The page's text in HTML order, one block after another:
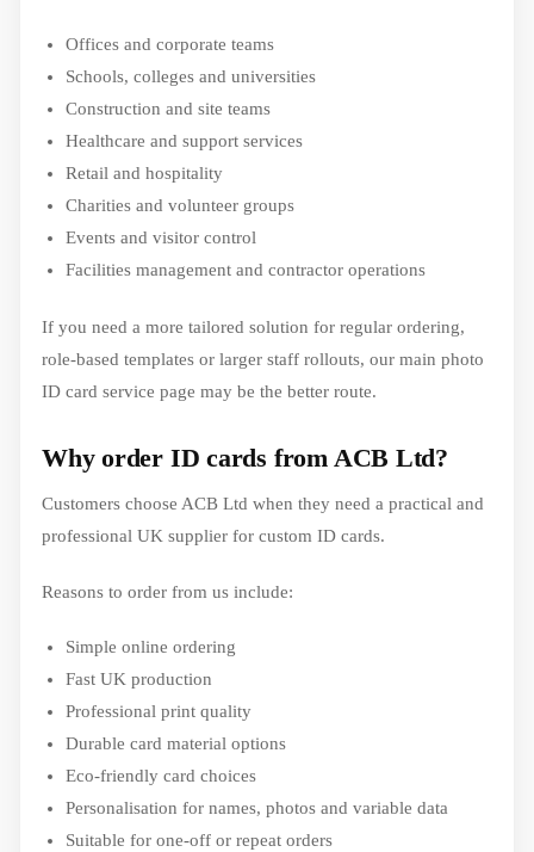
Offices and corporate teams
Schools, colleges and universities
Construction and site teams
Healthcare and support services
Retail and hospitality
Charities and volunteer groups
Events and visitor control
Facilities management and contractor operations
If you need a more tailored solution for regular ordering,
role-based templates or larger staff rollouts, our main photo
ID card service page may be the better route.
Why order ID cards from ACB Ltd?
Customers choose ACB Ltd when they need a practical and
professional UK supplier for custom ID cards.
Reasons to order from us include:
Simple online ordering
Fast UK production
Professional print quality
Durable card material options
Eco-friendly card choices
Personalisation for names, photos and variable data
Suitable for one-off or repeat orders